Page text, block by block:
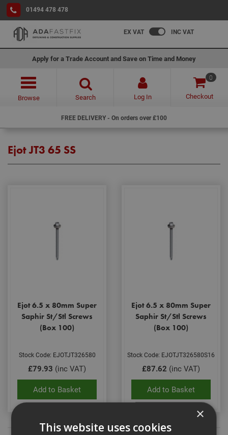
01494 478 478
EX VAT INC VAT
Apply for a Trade Account and Save on Time and Money
Browse Search Log In
0
Checkout
FREE DELIVERY - On orders over £100
Ejot JT3 65 SS
Ejot 6.5 x 80mm Super
Saphir St/Stl Screws
(Box 100)
Stock Code: EJOTJT326580
£79.93 (inc VAT)
Add to Basket
Ejot 6.5 x 80mm Super
Saphir St/Stl Screws
(Box 100)
Stock Code: EJOTJT326580S16
£87.62 (inc VAT)
Add to Basket
×
This website uses cookies